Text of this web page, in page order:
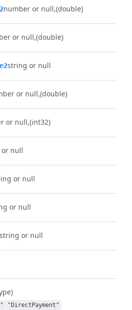
number or null (double)
or null (double)
string or null
or null (double)
or null (int32)
null
or null
or null
string or null
"DirectPayment"